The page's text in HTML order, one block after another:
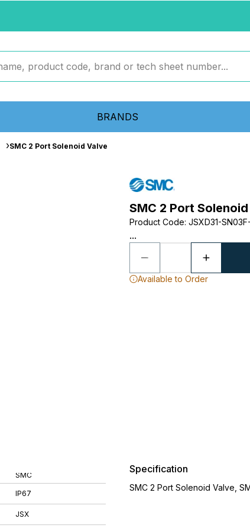
BRANDS
SMC 2 Port Solenoid Valve
SMC 2 Port
Product Code: JSXD31-
...
Available to Order
SMC
IP67
JSX
Specification
SMC 2 Port Solenoid Valve,